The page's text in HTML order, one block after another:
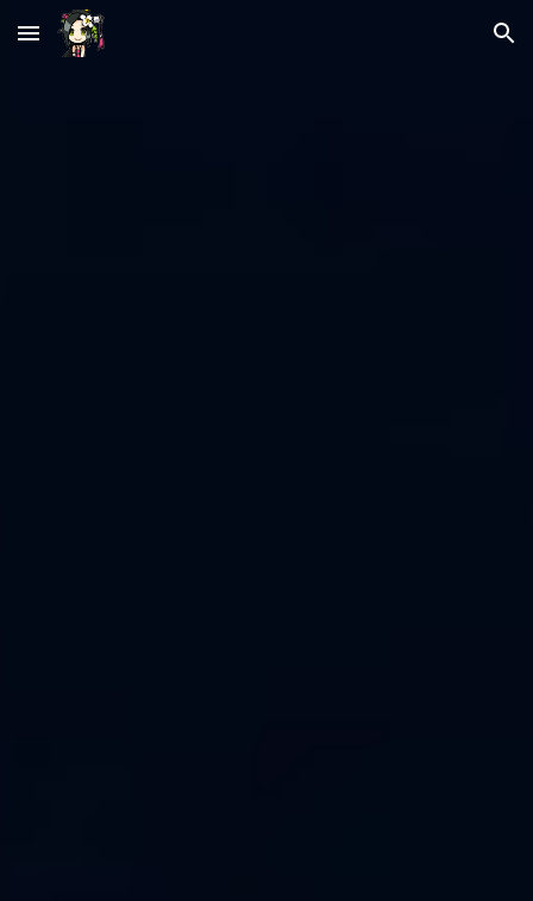
Skip to main content Skip to navigation